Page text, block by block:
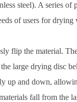
steel). A series
of users for drying
flip the material.
large drying disc
up and down,
fall from the